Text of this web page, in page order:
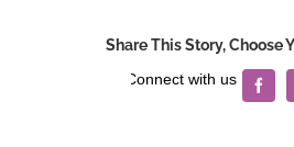
Share This Story, Choose